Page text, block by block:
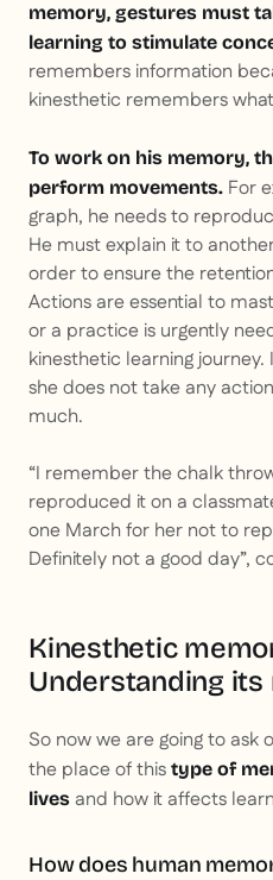
memory, gestures must
learning to stimulate
remembers information
kinesthetic remembers
To work on his memory,
perform movements. For
graph, he needs to
He must explain it to
order to ensure the
Actions are essential to
or a practice is urgently
kinesthetic learning journey.
she does not take any
much.
“I remember the chalk
reproduced it on a
one March for her not to
Definitely not a good day”,
Kinesthetic
Understanding its
So now we are going to ask
the place of this type of
lives and how it affects
How does human